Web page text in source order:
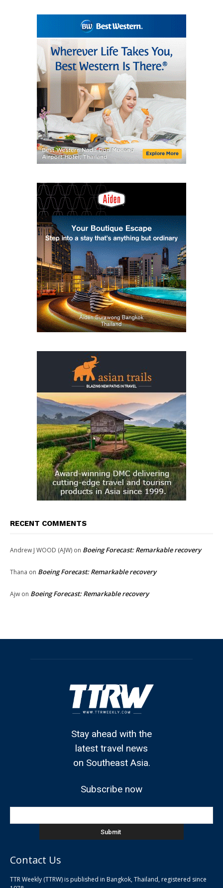
RECENT COMMENTS
Andrew J WOOD (AJW) on Boeing Forecast: Remarkable recovery
Thana on Boeing Forecast: Remarkable recovery
Ajw on Boeing Forecast: Remarkable recovery
Stay ahead with the
latest travel news
on Southeast Asia.
Subscribe now
Contact Us
TTR Weekly (TTRW) is published in Bangkok, Thailand, registered since